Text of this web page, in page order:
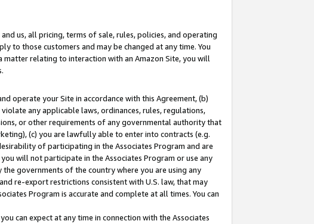
us, all pricing, terms of sale, rules, policies, and operating
to those customers and may be changed at any time. You
relating to interaction with an Amazon Site, you will
operate your Site in accordance with this Agreement, (b)
any applicable laws, ordinances, rules, regulations,
or other requirements of any governmental authority that
(c) you are lawfully able to enter into contracts (e.g.
of participating in the Associates Program and are
will not participate in the Associates Program or use any
governments of the country where you are using any
re-export restrictions consistent with U.S. law, that may
Program is accurate and complete at all times. You can
can expect at any time in connection with the Associates